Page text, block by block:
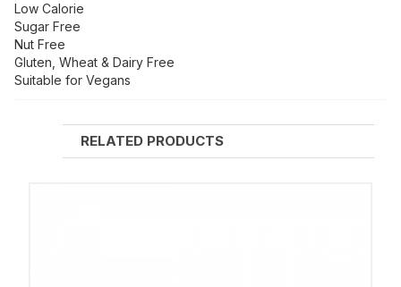
Low Calorie
Sugar Free
Nut Free
Gluten, Wheat & Dairy Free
Suitable for Vegans
RELATED PRODUCTS